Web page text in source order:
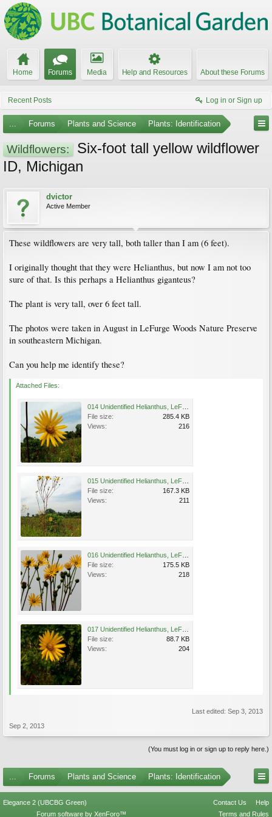
Home Forums Media Help and Resources About these Forums
Recent Posts Log in or Sign up
... Forums Plants and Science Plants: Identification
Wildflowers:
Six-foot tall yellow wildflower
ID, Michigan
dvictor
Active Member
These wildflowers are very tall, both taller than I am (6 feet).
I originally thought that they were Helianthus, but now I am not too
sure of that. Is this perhaps a Helianthus giganteus?
The plant is very tall, over 6 feet tall.
The photos were taken in August in LeFurge Woods Nature Preserve
in southeastern Michigan.
Can you help me identify these?
Attached Files:
File size:
285.4 KB
Views:
216
File size:
167.3 KB
Views:
211
File size:
175.5 KB
Views:
218
File size:
88.7 KB
Views:
204
Last edited: Sep 3, 2013
Sep 2, 2013
(You must log in or sign up to reply here.)
... Forums Plants and Science Plants: Identification
Elegance 2 (UBCBG Green) Contact Us
Help
Terms and Rules
Forum software by XenForo™